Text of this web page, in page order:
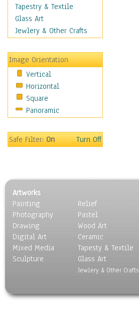
Costume & Fashion
Cuisine
Dance
Fantasy
Figurative
Hobbies
Holidays
Home & Hearth
Maps
Motivational
Places
Religion & Spirituality
Scenic / Landscapes
Seasons
Sport
Still Life
Surrealism
Tapestry & Textile
Glass Art
Jewlery & Other Crafts
Image Orientation
Vertical
Horizontal
Square
Panoramic
Safe Filter:On Turn Off
Artworks
Painting
Photography
Drawing
Digital Art
Mixed Media
Sculpture
Relief
Pastel
Wood Art
Ceramic
Tapesty & Textile
Glass Art
Jewlery & Other Crafts